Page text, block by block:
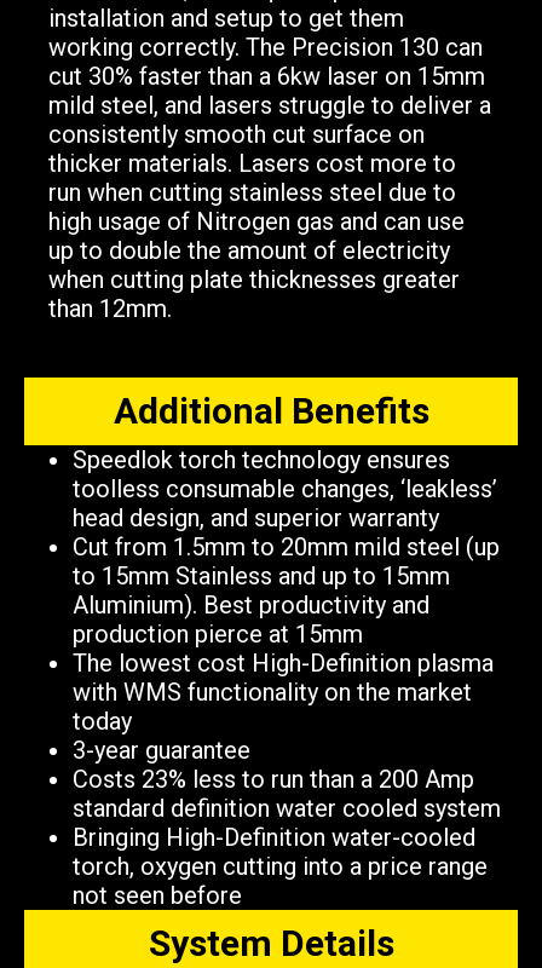
installation and setup to get them
working correctly. The Precision 130 can
cut 30% faster than a 6kw laser on 15mm
mild steel, and lasers struggle to deliver a
consistently smooth cut surface on
thicker materials. Lasers cost more to
run when cutting stainless steel due to
high usage of Nitrogen gas and can use
up to double the amount of electricity
when cutting plate thicknesses greater
than 12mm.
Additional Benefits​
Speedlok torch technology ensures
toolless consumable changes, ‘leakless’
head design, and superior warranty
Cut from 1.5mm to 20mm mild steel (up
to 15mm Stainless and up to 15mm
Aluminium). Best productivity and
production pierce at 15mm
The lowest cost High-Definition plasma
with WMS functionality on the market
today
3-year guarantee
Costs 23% less to run than a 200 Amp
standard definition water cooled system
Bringing High-Definition water-cooled
torch, oxygen cutting into a price range
not seen before
System Details